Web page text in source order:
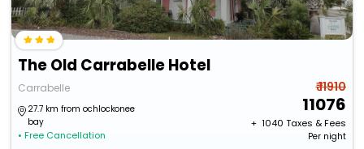
The Old Carrabelle Hotel
Carrabelle
27.7 km from ochlockonee
bay
• Free Cancellation
₹ 11910
11076
+ ₹ 1040 Taxes & Fees
Per night